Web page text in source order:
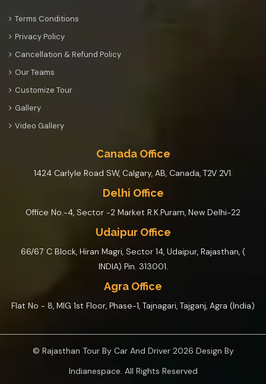
Terms Conditions
Privacy Policy
Cancellation & Refund Policy
Our Teams
Customize Tour
Gallery
Video Gallery
Canada Office
1424 Carlyle Road SW, Calgary, AB, Canada, T2V 2V1.
Delhi Office
Office No.-4, Sector -2 Market R.K.Puram, New Delhi-22
Udaipur Office
66/67 C Block, Hiran Magri, Sector 14, Udaipur, Rajasthan, (
INDIA) Pin. 313001.
Agra Office
Flat No - 8, MIG 1st Floor, Phase-1, Tajnagari, Tajganj, Agra (India)
© Rajasthan Tour By Car And Driver 2026 Design By
Indianespace. All Rights Reserved